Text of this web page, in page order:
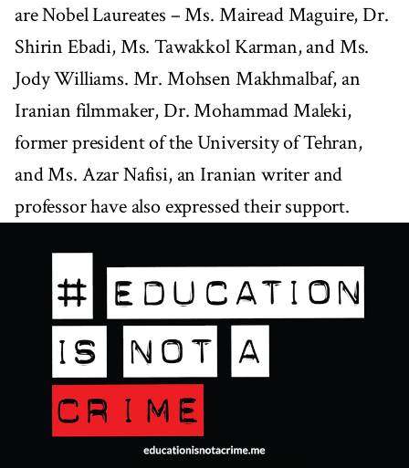
are Nobel Laureates – Ms. Mairead Maguire, Dr.
Shirin Ebadi, Ms. Tawakkol Karman, and Ms.
Jody Williams. Mr. Mohsen Makhmalbaf, an
Iranian filmmaker, Dr. Mohammad Maleki,
former president of the University of Tehran,
and Ms. Azar Nafisi, an Iranian writer and
professor have also expressed their support.